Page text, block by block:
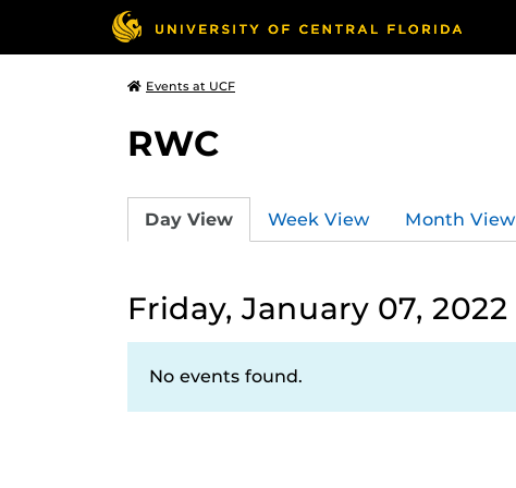
Events at UCF
RWC
Day View Week View Month View
Friday, January 07, 2022
No events found.